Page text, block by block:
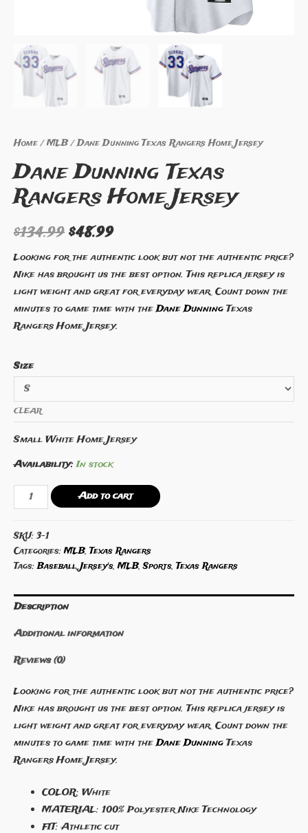
Home/MLB/ Dane Dunning Texas Rangers Home Jersey
Dane Dunning Texas
Rangers Home Jersey
$134.99 $48.99
Looking for the authentic look but not the authentic price?
Nike has brought us the best option. This replica jersey is
light weight and great for everyday wear. Count down the
minutes to game time with theDane DunningTexas
Rangers Home Jersey.
Size
CLEAR
Small White Home Jersey
Availability: In stock
Dane
Dunning
Rangers
Home
quantity
Add to cart
SKU: 3-1
Categories:MLB,Texas Rangers
Tags:Baseball,Jersey's,MLB,Sports,Texas Rangers
Description
Additional information
Reviews (0)
Looking for the authentic look but not the authentic price?
Nike has brought us the best option. This replica jersey is
light weight and great for everyday wear. Count down the
minutes to game time with theDane DunningTexas
Rangers Home Jersey.
COLOR: White
MATERIAL: 100% Polyester Nike Technology
FIT: Athletic cut